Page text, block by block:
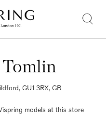
Tomlin
GU1 3RX, GB
models at this store